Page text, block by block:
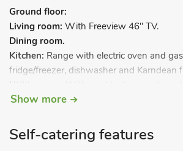
Ground floor:
Living room: With Freeview 46" TV.
Dining room.
Kitchen: Range with electric oven and
fridge/freezer, dishwasher and Karndean
Separate toilet.
Bedroom 1:With double bed.
With double bed.
Show more
Self-catering features